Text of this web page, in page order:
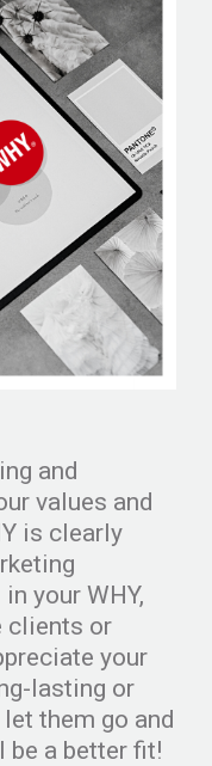
and
values and
is clearly
your WHY,
clients or
your
lasting or
them go and
a better fit!